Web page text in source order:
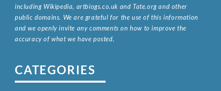
including Wikipedia, artbiogs.co.uk and Tate.org and other
public domains. We are grateful for the use of this information
and we openly invite any comments on how to improve the
accuracy of what we have posted.
CATEGORIES